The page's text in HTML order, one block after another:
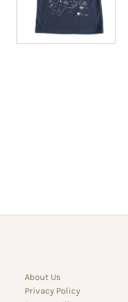
About Us
Privacy Policy